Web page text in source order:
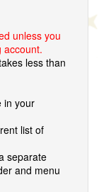
unless you
account.
less than
in your
list of
separate
and menu